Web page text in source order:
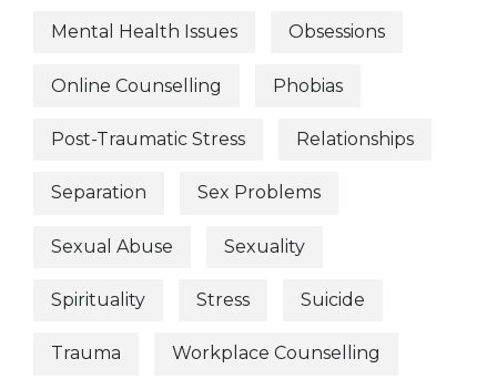
Mental Health Issues Obsessions
Online Counselling Phobias
Post-Traumatic Stress Relationships
Separation Sex Problems
Sexual Abuse Sexuality
Spirituality Stress Suicide
Trauma Workplace Counselling